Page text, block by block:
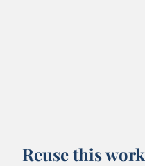
Reuse this work